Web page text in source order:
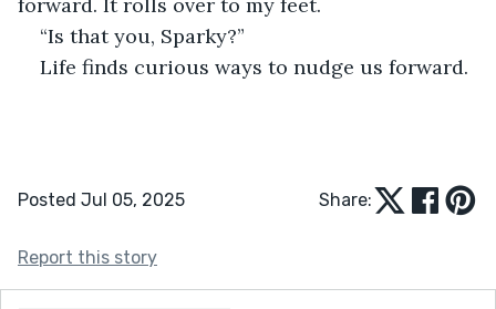
“Is that you, Sparky?”
Life finds curious ways to nudge us forward.
Posted Jul 05, 2025 Share:
Report this story